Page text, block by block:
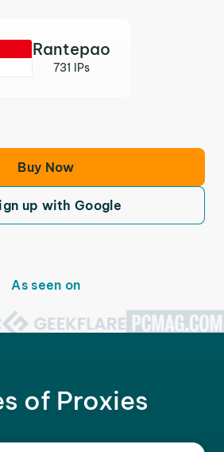
Rantepao
731 IPs
Buy Now
up with Google
As seen on
of Proxies